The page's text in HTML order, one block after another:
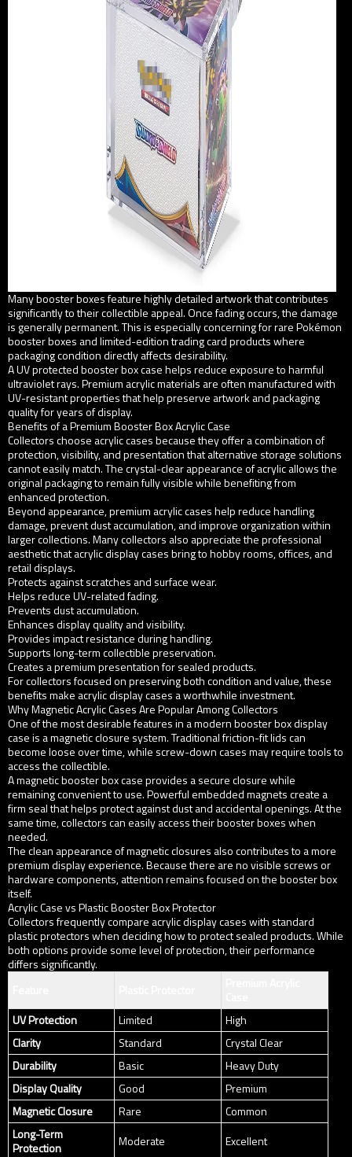
Many booster boxes feature highly detailed artwork that contributes
significantly to their collectible appeal. Once fading occurs, the damage
is generally permanent. This is especially concerning for rare Pokémon
booster boxes and limited-edition trading card products where
packaging condition directly affects desirability.
A UV protected booster box case helps reduce exposure to harmful
ultraviolet rays. Premium acrylic materials are often manufactured with
UV-resistant properties that help preserve artwork and packaging
quality for years of display.
Benefits of a Premium Booster Box Acrylic Case
Collectors choose acrylic cases because they offer a combination of
protection, visibility, and presentation that alternative storage solutions
cannot easily match. The crystal-clear appearance of acrylic allows the
original packaging to remain fully visible while benefiting from
enhanced protection.
Beyond appearance, premium acrylic cases help reduce handling
damage, prevent dust accumulation, and improve organization within
larger collections. Many collectors also appreciate the professional
aesthetic that acrylic display cases bring to hobby rooms, offices, and
retail displays.
Protects against scratches and surface wear.
Helps reduce UV-related fading.
Prevents dust accumulation.
Enhances display quality and visibility.
Provides impact resistance during handling.
Supports long-term collectible preservation.
Creates a premium presentation for sealed products.
For collectors focused on preserving both condition and value, these
benefits make acrylic display cases a worthwhile investment.
Why Magnetic Acrylic Cases Are Popular Among Collectors
One of the most desirable features in a modern booster box display
case is a magnetic closure system. Traditional friction-fit lids can
become loose over time, while screw-down cases may require tools to
access the collectible.
A magnetic booster box case provides a secure closure while
remaining convenient to use. Powerful embedded magnets create a
firm seal that helps protect against dust and accidental openings. At the
same time, collectors can easily access their booster boxes when
needed.
The clean appearance of magnetic closures also contributes to a more
premium display experience. Because there are no visible screws or
hardware components, attention remains focused on the booster box
itself.
Acrylic Case vs Plastic Booster Box Protector
Collectors frequently compare acrylic display cases with standard
plastic protectors when deciding how to protect sealed products. While
both options provide some level of protection, their performance
differs significantly.
UV Protection
Limited
High
Clarity
Standard
Crystal Clear
Durability
Basic
Heavy Duty
Display Quality
Good
Premium
Magnetic Closure
Rare
Common
Long-Term
Protection
Moderate
Excellent